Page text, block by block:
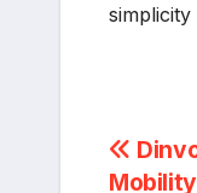
simplicity
Post